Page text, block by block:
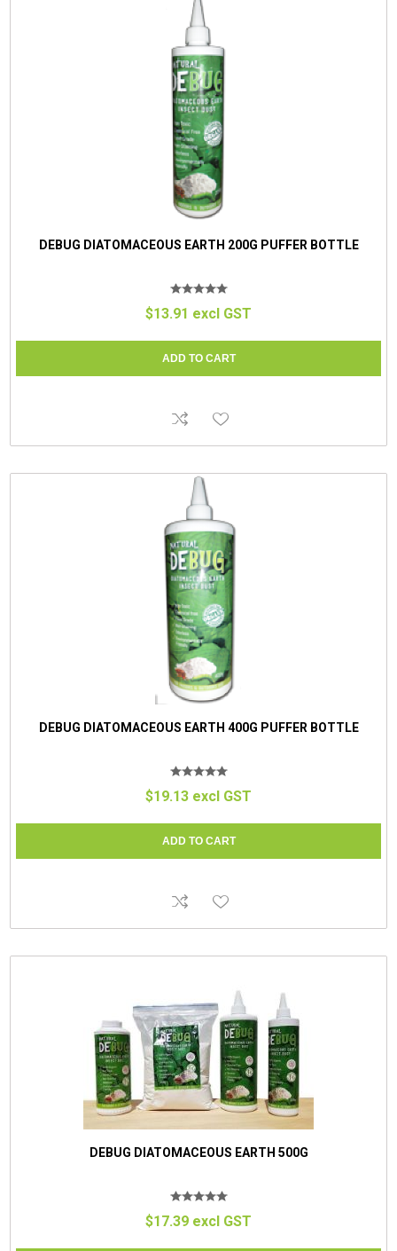
DEBUG DIATOMACEOUS EARTH 200G PUFFER BOTTLE
$13.91 excl GST
DEBUG DIATOMACEOUS EARTH 400G PUFFER BOTTLE
$19.13 excl GST
DEBUG DIATOMACEOUS EARTH 500G
$17.39 excl GST